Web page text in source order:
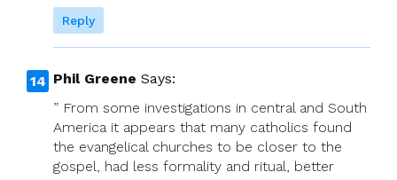
Reply
Phil Greene Says:
” From some investigations in central and South
America it appears that many catholics found
the evangelical churches to be closer to the
gospel, had less formality and ritual, better